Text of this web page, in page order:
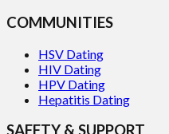
COMMUNITIES
HSV Dating
HIV Dating
HPV Dating
Hepatitis Dating
SAFETY & SUPPORT